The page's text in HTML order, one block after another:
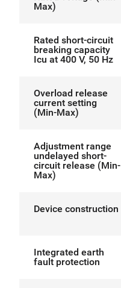
Max)
Rated short-circuit
breaking capacity
Icu at 400 V, 50 Hz
Overload release
current setting
(Min-Max)
Adjustment range
undelayed short-
circuit release (Min-
Max)
Device construction
Integrated earth
fault protection